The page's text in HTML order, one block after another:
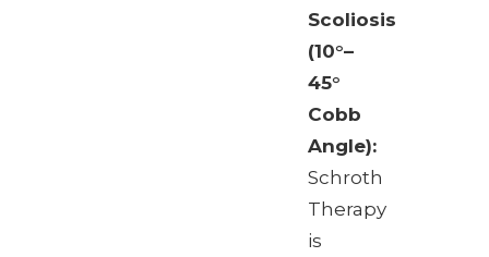
Scoliosis
(10°–
45°
Cobb
Angle):
Schroth
Therapy
is